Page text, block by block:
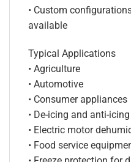
• Custom
available
Typical Applications
• Agriculture
• Automotive
• Consumer appliances
• De-icing and anti-
• Electric motor
• Food service